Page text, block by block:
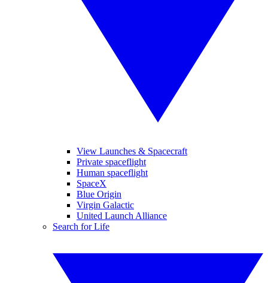
View Launches & Spacecraft
Private spaceflight
Human spaceflight
SpaceX
Blue Origin
Virgin Galactic
United Launch Alliance
Search for Life